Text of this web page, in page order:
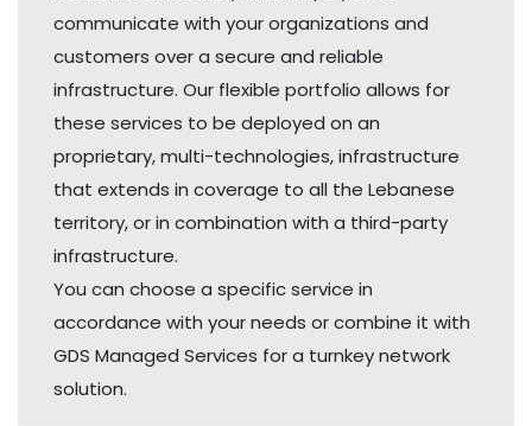
communicate with your organizations and
customers over a secure and reliable
infrastructure. Our flexible portfolio allows for
these services to be deployed on an
proprietary, multi-technologies, infrastructure
that extends in coverage to all the Lebanese
territory, or in combination with a third-party
infrastructure.
You can choose a specific service in
accordance with your needs or combine it with
GDS Managed Services for a turnkey network
solution.